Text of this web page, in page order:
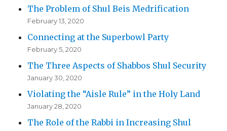
The Problem of Shul Beis Medrification
February 13, 2020
Connecting at the Superbowl Party
February 5, 2020
The Three Aspects of Shabbos Shul Security
January 30, 2020
Violating the “Aisle Rule” in the Holy Land
January 28, 2020
The Role of the Rabbi in Increasing Shul